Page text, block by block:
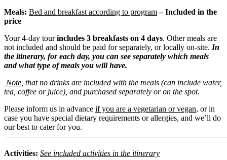
Meals: Bed and breakfast according to program– Included in the
price
Your 4-day tourincludes 3 breakfasts on 4 days. Other meals are
not included and should be paid for separately, or locally on-site. In
the itinerary, for each day, you can see separately which meals
and what type of meals you will have.
Note, that no drinks are included with the meals (can include water,
tea, coffee or juice), and purchased separately or on the spot.
Please inform us in advance if you are a vegetarian or vegan, or in
case you have special dietary requirements or allergies, and we’ll do
our best to cater for you.
Activities: See included activities in the itinerary